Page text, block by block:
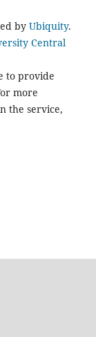
by Ubiquity.
Central
to provide
more
the service,